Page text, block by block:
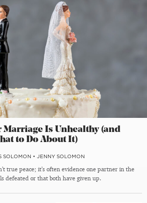
Marriage Is Unhealthy (and
to Do About It)
SOLOMON • JENNY SOLOMON
true peace; it’s often evidence one partner in the
defeated or that both have given up.